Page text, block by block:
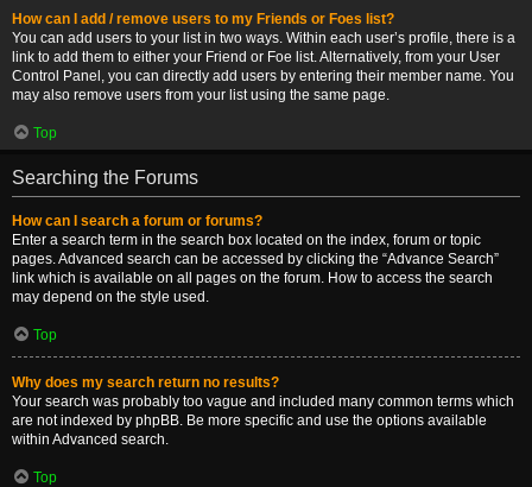
How can I add / remove users to my Friends or Foes list?
You can add users to your list in two ways. Within each user’s profile, there is a
link to add them to either your Friend or Foe list. Alternatively, from your User
Control Panel, you can directly add users by entering their member name. You
may also remove users from your list using the same page.
Top
Searching the Forums
How can I search a forum or forums?
Enter a search term in the search box located on the index, forum or topic
pages. Advanced search can be accessed by clicking the “Advance Search”
link which is available on all pages on the forum. How to access the search
may depend on the style used.
Top
Why does my search return no results?
Your search was probably too vague and included many common terms which
are not indexed by phpBB. Be more specific and use the options available
within Advanced search.
Top